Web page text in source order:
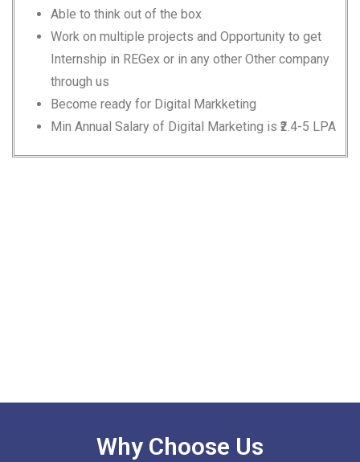
Able to think out of the box
Work on multiple projects and Opportunity to get
Internship in REGex or in any other Other company
through us
Become ready for Digital Markketing
Min Annual Salary of Digital Marketing is ₹2.4-5 LPA
Why Choose Us